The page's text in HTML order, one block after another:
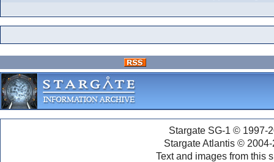
Stargate SG-1 © 1997-
Stargate Atlantis ©
Text and images from this